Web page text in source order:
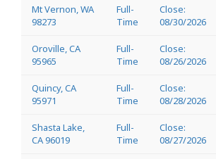
Mt Vernon, WA
98273
Full-
Time
Close:
08/30/2026
Oroville, CA
95965
Full-
Time
Close:
08/26/2026
Quincy, CA
95971
Full-
Time
Close:
08/28/2026
Shasta Lake,
CA 96019
Full-
Time
Close:
08/27/2026